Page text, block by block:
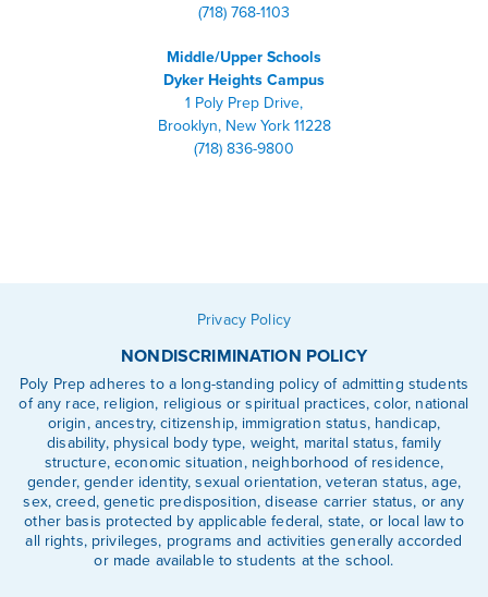
(718) 768-1103
Middle/Upper Schools
Dyker Heights Campus
1 Poly Prep Drive,
Brooklyn, New York 11228
(718) 836-9800
Privacy Policy
NONDISCRIMINATION POLICY
Poly Prep adheres to a long-standing policy of admitting students
of any race, religion, religious or spiritual practices, color, national
origin, ancestry, citizenship, immigration status, handicap,
disability, physical body type, weight, marital status, family
structure, economic situation, neighborhood of residence,
gender, gender identity, sexual orientation, veteran status, age,
sex, creed, genetic predisposition, disease carrier status, or any
other basis protected by applicable federal, state, or local law to
all rights, privileges, programs and activities generally accorded
or made available to students at the school.